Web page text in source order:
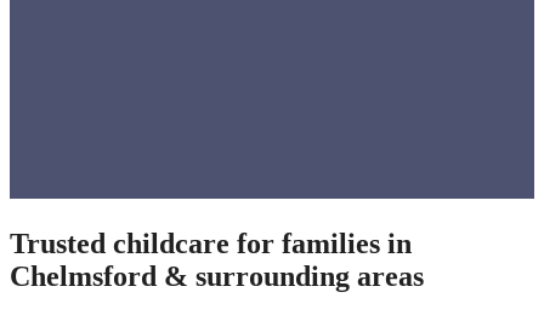
Trusted childcare for families in
Chelmsford & surrounding areas